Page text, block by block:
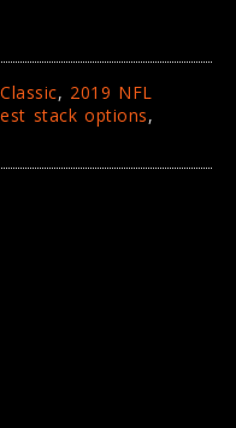
, 2019 NFL
stack options,